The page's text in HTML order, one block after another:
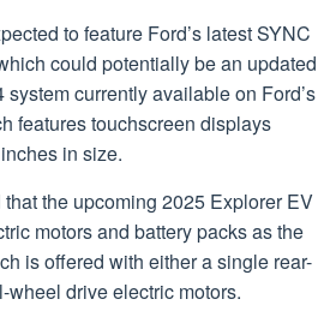
to feature Ford’s latest SYNC
could potentially be an updated
currently available on Ford’s
features touchscreen displays
in size.
the upcoming 2025 Explorer EV
motors and battery packs as the
is offered with either a single rear-
drive electric motors.